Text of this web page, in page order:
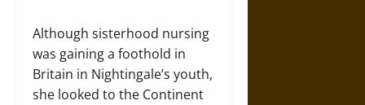
Although sisterhood nursing
was gaining a foothold in
Britain in Nightingale’s youth,
she looked to the Continent